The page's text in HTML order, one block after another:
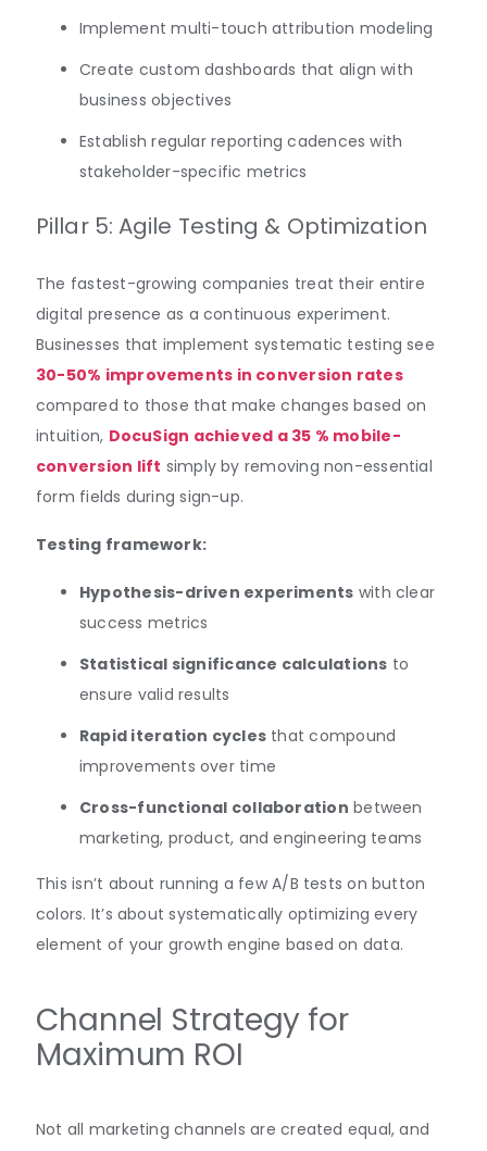
Implement multi-touch attribution modeling
Create custom dashboards that align with
business objectives
Establish regular reporting cadences with
stakeholder-specific metrics
Pillar 5: Agile Testing & Optimization
The fastest-growing companies treat their entire
digital presence as a continuous experiment.
Businesses that implement systematic testing see
30-50% improvements in conversion rates
compared to those that make changes based on
intuition, DocuSign achieved a 35 % mobile-
conversion lift simply by removing non-essential
form fields during sign-up.
Testing framework:
Hypothesis-driven experiments with clear
success metrics
Statistical significance calculations to
ensure valid results
Rapid iteration cycles that compound
improvements over time
Cross-functional collaboration between
marketing, product, and engineering teams
This isn’t about running a few A/B tests on button
colors. It’s about systematically optimizing every
element of your growth engine based on data.
Channel Strategy for
Maximum ROI
Not all marketing channels are created equal, and